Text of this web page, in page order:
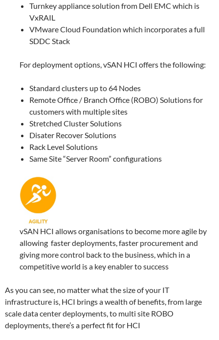
Turnkey appliance solution from Dell EMC which is
VxRAIL
VMware Cloud Foundation which incorporates a full
SDDC Stack
For deployment options, vSAN HCI offers the following:
Standard clusters up to 64 Nodes
Remote Office / Branch Office (ROBO) Solutions for
customers with multiple sites
Stretched Cluster Solutions
Disater Recover Solutions
Rack Level Solutions
Same Site “Server Room” configurations
vSAN HCI allows organisations to become more agile by
allowing faster deployments, faster procurement and
giving more control back to the business, which in a
competitive world is a key enabler to success
As you can see, no matter what the size of your IT
infrastructure is, HCI brings a wealth of benefits, from large
scale data center deployments, to multi site ROBO
deployments, there’s a perfect fit for HCI